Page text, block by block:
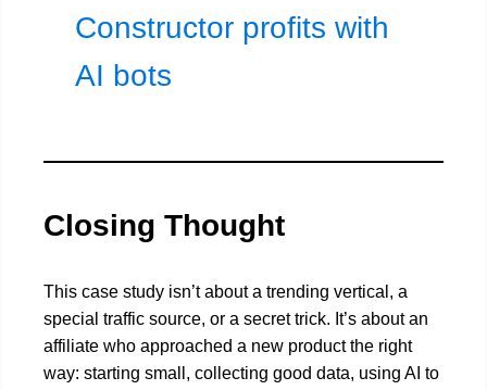
Constructor profits with
AI bots
Closing Thought
This case study isn’t about a trending vertical, a
special traffic source, or a secret trick. It’s about an
affiliate who approached a new product the right
way: starting small, collecting good data, using AI to